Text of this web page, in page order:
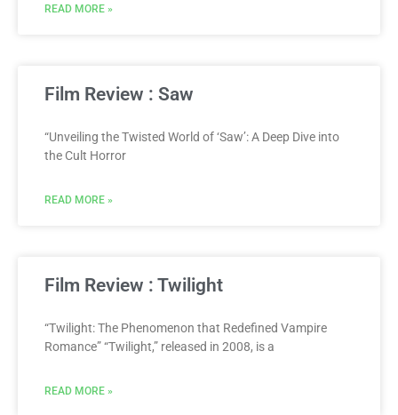
READ MORE »
Film Review : Saw
“Unveiling the Twisted World of ‘Saw’: A Deep Dive into
the Cult Horror
READ MORE »
Film Review : Twilight
“Twilight: The Phenomenon that Redefined Vampire
Romance” “Twilight,” released in 2008, is a
READ MORE »